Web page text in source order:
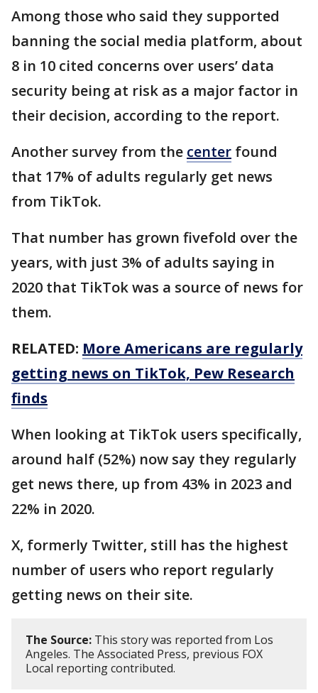
Among those who said they supported
banning the social media platform, about
8 in 10 cited concerns over users’ data
security being at risk as a major factor in
their decision, according to the report.
Another survey from the center found
that 17% of adults regularly get news
from TikTok.
That number has grown fivefold over the
years, with just 3% of adults saying in
2020 that TikTok was a source of news for
them.
RELATED: More Americans are regularly
getting news on TikTok, Pew Research
finds
When looking at TikTok users specifically,
around half (52%) now say they regularly
get news there, up from 43% in 2023 and
22% in 2020.
X, formerly Twitter, still has the highest
number of users who report regularly
getting news on their site.
The Source: This story was reported from Los
Angeles. The Associated Press, previous FOX
Local reporting contributed.